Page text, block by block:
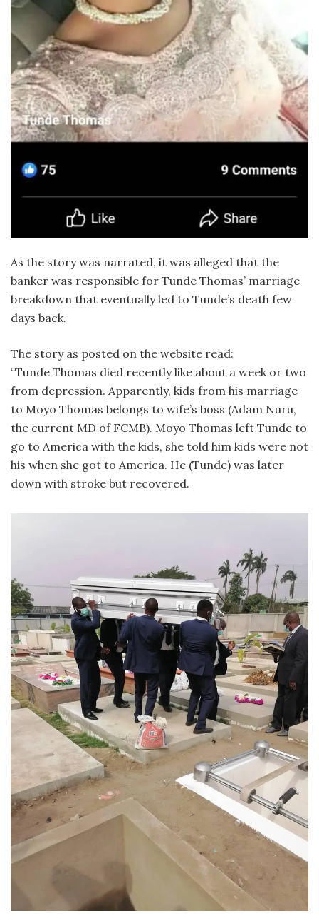
As the story was narrated, it was alleged that the
banker was responsible for Tunde Thomas’ marriage
breakdown that eventually led to Tunde’s death few
days back.
The story as posted on the website read:
“Tunde Thomas died recently like about a week or two
from depression. Apparently, kids from his marriage
to Moyo Thomas belongs to wife’s boss (Adam Nuru,
the current MD of FCMB). Moyo Thomas left Tunde to
go to America with the kids, she told him kids were not
his when she got to America. He (Tunde) was later
down with stroke but recovered.